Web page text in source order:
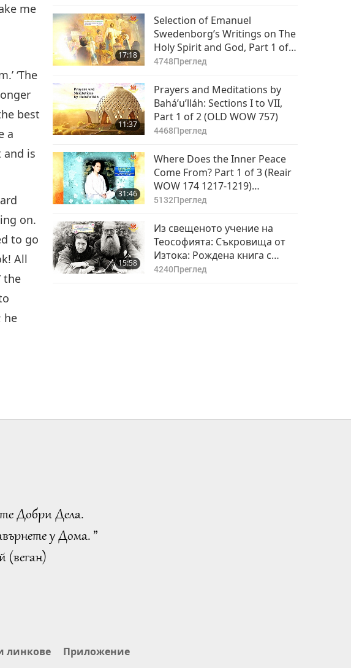
me
‘The
best
a
and is
on.
to go
All
the
he
17:18
Selection of Emanuel
Swedenborg’s Writings on The
Holy Spirit and God, Part 1 of 2
(OLD WOW 759)
4748Преглед
11:37
Prayers and Meditations by
Bahá’u’lláh: Sections I to VII,
Part 1 of 2 (OLD WOW 757)
4468Преглед
31:46
Where Does the Inner Peace
Come From? Part 1 of 3 (Reair
WOW 174 1217-1219)
November 11, 1989, Brazil
5132Преглед
15:58
Из свещеното учение на
Теософията: Съкровища от
Изтока: Рождена книга с
предписания и аксиоми (юни
4240Преглед
Добри Дела.
у Дома. ”
(веган)
линкове Приложение